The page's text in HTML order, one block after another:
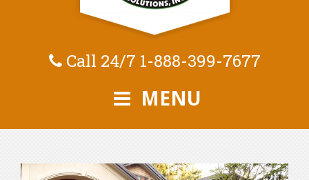
Call 24/7 1-888-399-7677
MENU